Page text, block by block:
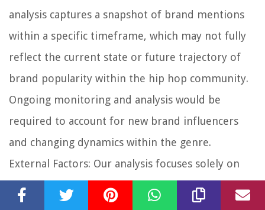
analysis captures a snapshot of brand mentions
within a specific timeframe, which may not fully
reflect the current state or future trajectory of
brand popularity within the hip hop community.
Ongoing monitoring and analysis would be
required to account for new brand influencers
and changing dynamics within the genre.
External Factors: Our analysis focuses solely on
the textual content of hip hop lyrics, without
considering external factors that may influence